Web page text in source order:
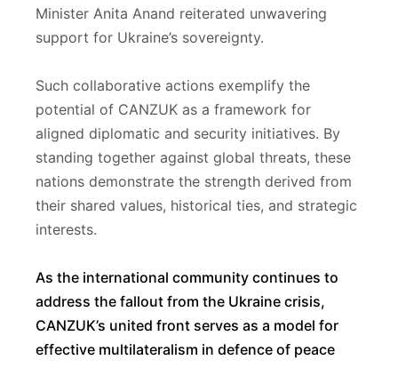
Minister Anita Anand reiterated unwavering
support for Ukraine’s sovereignty.
Such collaborative actions exemplify the
potential of CANZUK as a framework for
aligned diplomatic and security initiatives. By
standing together against global threats, these
nations demonstrate the strength derived from
their shared values, historical ties, and strategic
interests.
As the international community continues to
address the fallout from the Ukraine crisis,
CANZUK’s united front serves as a model for
effective multilateralism in defence of peace